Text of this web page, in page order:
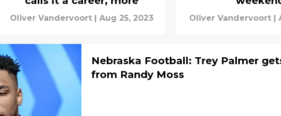
Oliver Vandervoort Aug 25, 2023 Oliver Vandervoort
Nebraska Football: Trey Palmer
from Randy Moss